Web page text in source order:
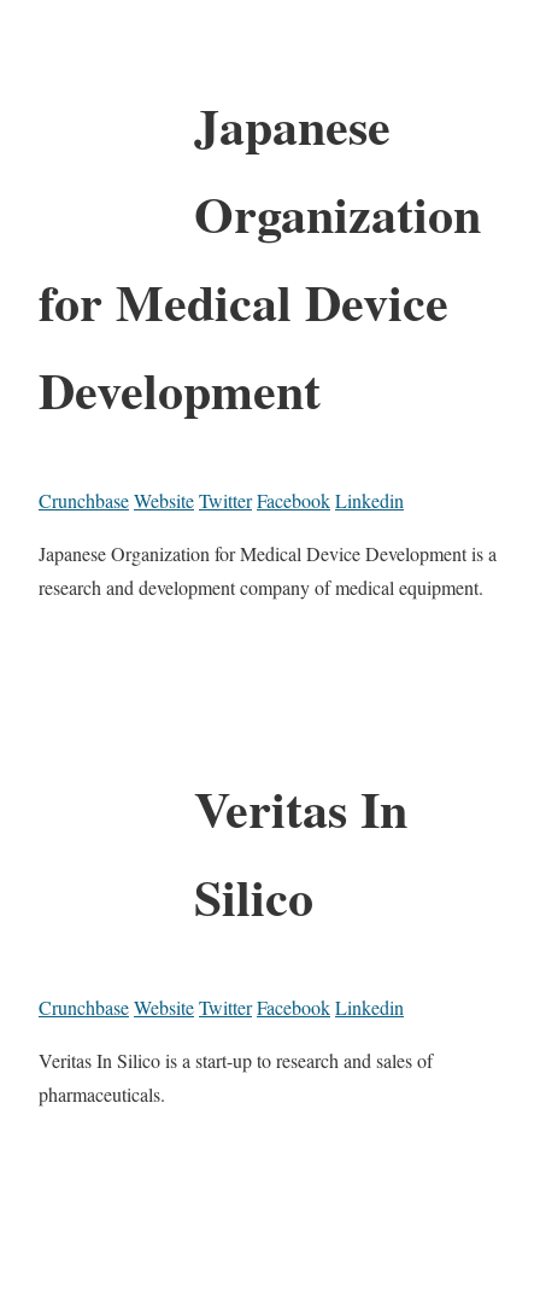
Japanese
Organization
for Medical Device
Development
CrunchbaseWebsiteTwitterFacebookLinkedin
Japanese Organization for Medical Device Development is a
research and development company of medical equipment.
Veritas In
Silico
CrunchbaseWebsiteTwitterFacebookLinkedin
Veritas In Silico is a start-up to research and sales of
pharmaceuticals.